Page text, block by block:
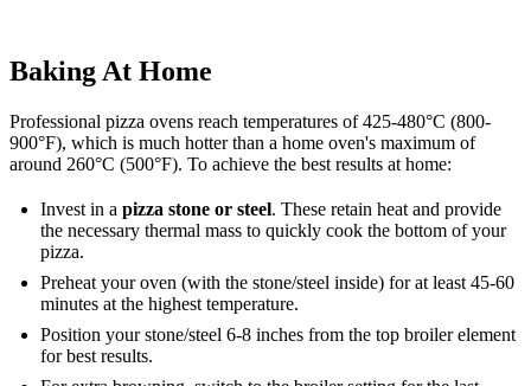
Baking At Home
Professional pizza ovens reach temperatures of 425-480°C (800-
900°F), which is much hotter than a home oven's maximum of
around 260°C (500°F). To achieve the best results at home:
Invest in a pizza stone or steel. These retain heat and provide
the necessary thermal mass to quickly cook the bottom of your
pizza.
Preheat your oven (with the stone/steel inside) for at least 45-60
minutes at the highest temperature.
Position your stone/steel 6-8 inches from the top broiler element
for best results.